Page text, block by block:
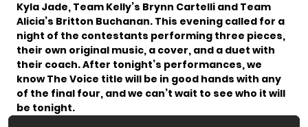
Kyla Jade, Team Kelly’s Brynn Cartelli and Team
Alicia’s Britton Buchanan. This evening called for a
night of the contestants performing three pieces,
their own original music, a cover, and a duet with
their coach. After tonight’s performances, we
know The Voice title will be in good hands with any
of the final four, and we can’t wait to see who it will
be tonight.